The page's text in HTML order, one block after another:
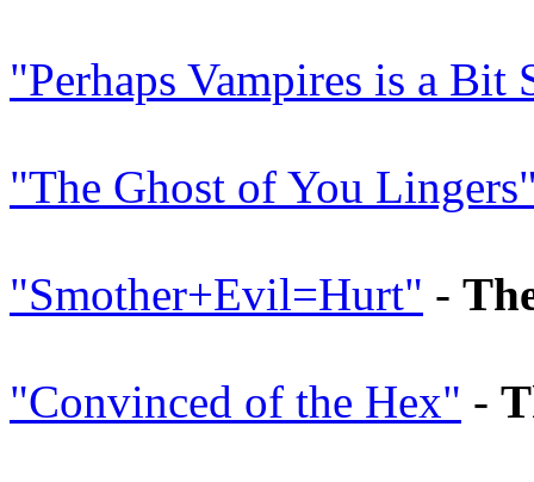
"Perhaps Vampires is a
"The Ghost of You
"Smother+Evil=Hurt" -
"Convinced of the Hex" -